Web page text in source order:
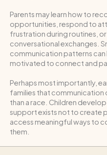
Parents may learn how to
opportunities, respond to
frustration during routines,
conversational exchanges.
communication patterns
motivated to connect and
Perhaps most importantly,
families that communication
than a race. Children
support exists not to create
access meaningful ways to
them.